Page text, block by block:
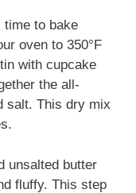
time to bake
oven to 350°F
with cupcake
the all-
salt. This dry mix
unsalted butter
fluffy. This step